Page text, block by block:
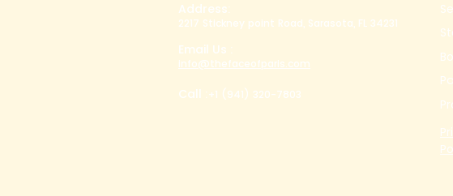
Address:
2217 Stickney point Road, Sarasota, FL 34231
Email Us :
info@thefaceofparis.com
Call :+1 (941) 320-7803